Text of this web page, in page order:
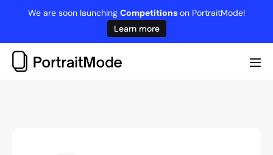
content
We are soon launching Competitionson PortraitMode!
Learn more